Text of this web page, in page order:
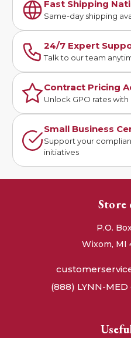
Fast Shipping
Same-day shipping
24/7 Expert
Talk to our team
Contract Pricing
Unlock GPO rates
Small Business
Support your
initiatives
Store
P.O.
Wixom, MI
(888) LYNN-